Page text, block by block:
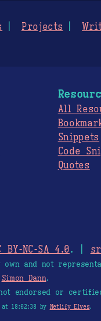
Projects
All
Snippets
Code
Quotes
BY-NC-SA 4.0. |
and not
Simon Dann.
endorsed or
at 18:02:38 by Netlify Elves.